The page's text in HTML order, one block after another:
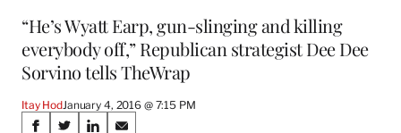
“He’s Wyatt Earp, gun-slinging and killing
everybody off,” Republican strategist Dee Dee
Sorvino tells TheWrap
Itay HodJanuary 4, 2016 @ 7:15 PM